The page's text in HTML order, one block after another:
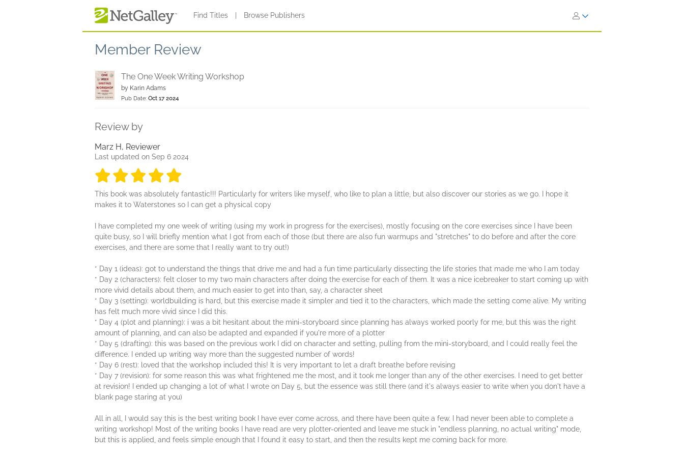
Find Titles Browse Publishers
Member Review
The One Week Writing Workshop
by Karin Adams
Pub Date: Oct 17 2024
Review by
Marz H, Reviewer
Last updated on Sep 6 2024
5 stars
5 stars
5 stars
5 stars
This book was absolutely fantastic!!! Particularly for writers like myself, who like to plan a little, but also discover our stories as we go. I hope it
makes it to Waterstones so I can get a physical copy
I have completed my one week of writing (using my work in progress for the exercises), mostly focusing on the core exercises since I have been
quite busy, so I will briefly mention what I got from each of those (but there are also fun warmups and "stretches" to do before and after the core
exercises, and there are some that I really want to try out!)
* Day 1 (ideas): got to understand the things that drive me and had a fun time particularly dissecting the life stories that made me who I am today
* Day 2 (characters): felt closer to my two main characters after doing the exercise for each of them. It was a nice icebreaker to start coming up with
more vivid details about them, and much easier to get into than, say, a character sheet
* Day 3 (setting): worldbuilding is hard, but this exercise made it simpler and tied it to the characters, which made the setting come alive. My writing
has felt much more vivid since I did this.
* Day 4 (plot and planning): i was a bit hesitant about the mini-storyboard since planning has always worked poorly for me, but this was the right
amount of planning, and can also be adapted and expanded if you're more of a plotter
* Day 5 (drafting): this was based on the previous work I did on character and setting, pulling from the mini-storyboard, and I could really feel the
difference. I ended up writing way more than the suggested number of words!
* Day 6 (rest): loved that the workshop included this! It is very important to let a draft breathe before revising
* Day 7 (revision): for some reason this was what frightened me the most, and it took me longer than any of the other exercises. I need to get better
at revision! I ended up changing a lot of what I wrote on Day 5, but the essence was still there (and it's always easier to write when you don't have a
blank page staring at you)
All in all, I would say this is the best writing book I have ever come across, and there have been quite a few. I had never been able to complete a
writing workshop! Most of the writing books I have read are very plotter-oriented and leave me stuck in "endless planning, no actual writing" mode,
but this is applied, and feels simple enough that I found it easy to start, and then the results kept me coming back for more.